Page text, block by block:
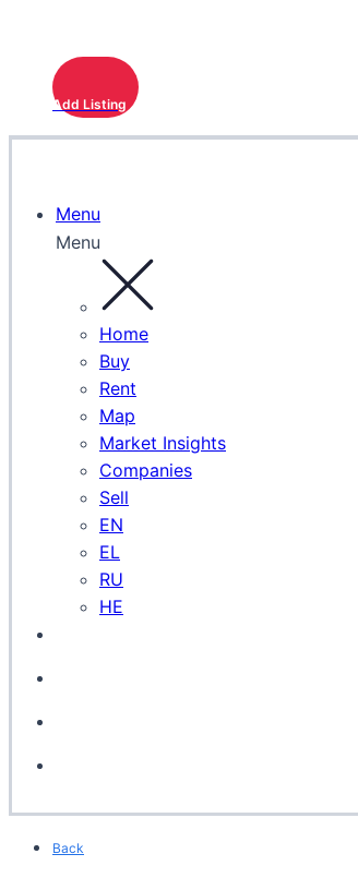
Add Listing
Menu
Menu
Home
Buy
Rent
Map
Market Insights
Companies
Sell
EN
EL
RU
HE
Back